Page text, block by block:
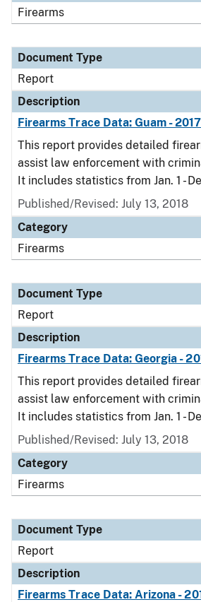
Firearms
Document Type
Report
Description
Firearms Trace Data: Guam - 2017
This report provides detailed
assist law enforcement with
It includes statistics from Jan. 1 -
Published/Revised: July 13, 2018
Category
Firearms
Document Type
Report
Description
Firearms Trace Data: Georgia -
This report provides detailed
assist law enforcement with
It includes statistics from Jan. 1 -
Published/Revised: July 13, 2018
Category
Firearms
Document Type
Report
Description
Firearms Trace Data: Arizona -